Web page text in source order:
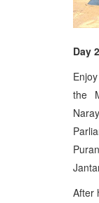
Day
the
After